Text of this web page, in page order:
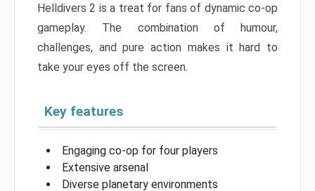
Helldivers 2 is a treat for fans of dynamic co-op
gameplay. The combination of humour,
challenges, and pure action makes it hard to
take your eyes off the screen.
Key features
Engaging co-op for four players
Extensive arsenal
Diverse planetary environments